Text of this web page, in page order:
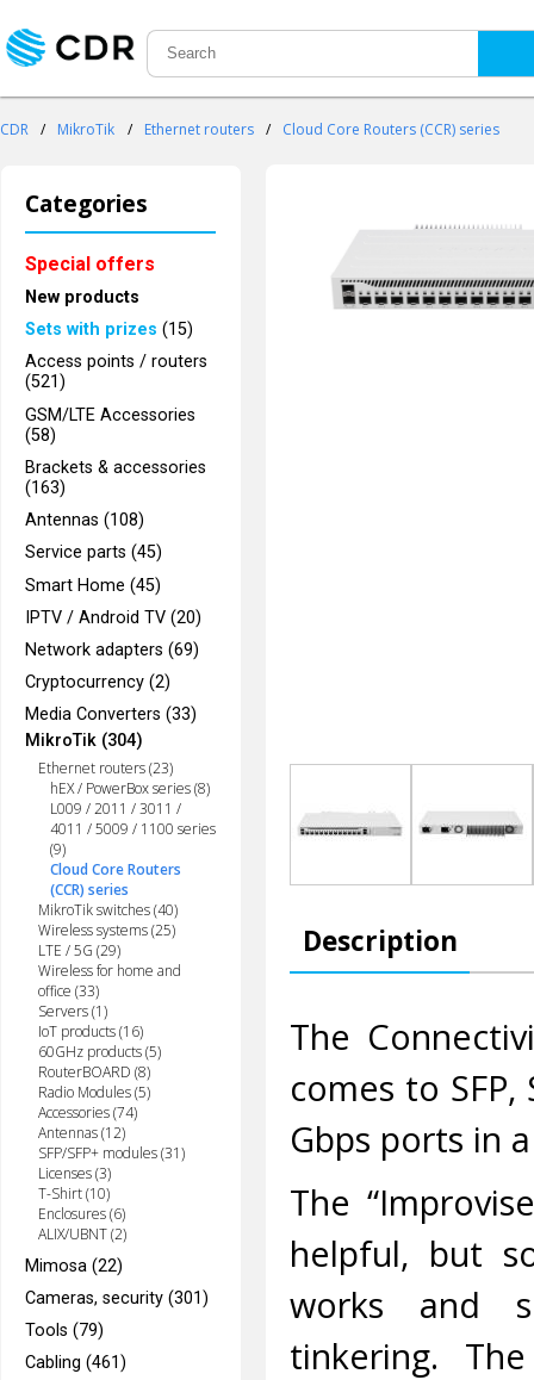
CDR / MikroTik / Ethernet routers / Cloud Core Routers (CCR) series
Categories
Special offers
New products
Sets with prizes (15)
Access points / routers
(521)
GSM/LTE Accessories
(58)
Brackets & accessories
(163)
Antennas (108)
Service parts (45)
Smart Home (45)
IPTV / Android TV (20)
Network adapters (69)
Cryptocurrency (2)
Media Converters (33)
MikroTik (304)
Ethernet routers (23)
hEX / PowerBox series (8)
L009 / 2011 / 3011 /
4011 / 5009 / 1100 series
(9)
Cloud Core Routers
(CCR) series
MikroTik switches (40)
Wireless systems (25)
LTE / 5G (29)
Wireless for home and
office (33)
Servers (1)
IoT products (16)
60GHz products (5)
RouterBOARD (8)
Radio Modules (5)
Accessories (74)
Antennas (12)
SFP/SFP+ modules (31)
Licenses (3)
T-Shirt (10)
Enclosures (6)
ALIX/UBNT (2)
Mimosa (22)
Cameras, security (301)
Tools (79)
Cabling (461)
Description
The
comes to SFP,
Gbps ports in
The
helpful, but
works and
tinkering.